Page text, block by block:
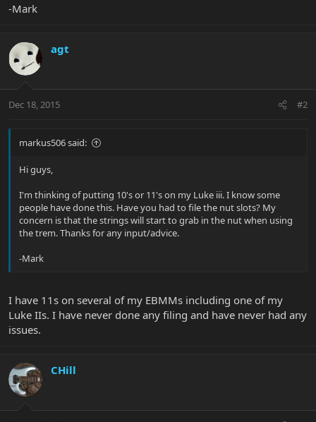
-Mark
agt
Dec 18, 2015 #2
markus506 said:
Hi guys,
I'm thinking of putting 10's or 11's on my Luke iii. I know some
people have done this. Have you had to file the nut slots? My
concern is that the strings will start to grab in the nut when using
the trem. Thanks for any input/advice.
-Mark
I have 11s on several of my EBMMs including one of my
Luke IIs. I have never done any filing and have never had any
issues.
CHill